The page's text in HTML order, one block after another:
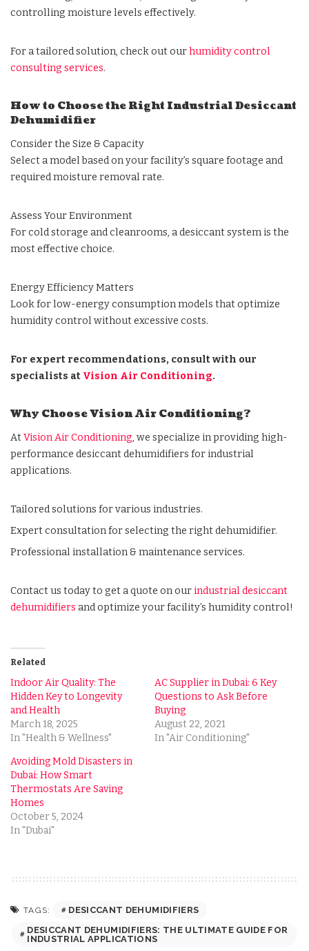
controlling moisture levels effectively.
For a tailored solution, check out ourhumidity control
consulting services.
How to Choose the Right Industrial Desiccant
Dehumidifier
Consider the Size & Capacity
Select a model based on your facility’s square footage and
required moisture removal rate.
Assess Your Environment
For cold storage and cleanrooms, a desiccant system is the
most effective choice.
Energy Efficiency Matters
Look for low-energy consumption models that optimize
humidity control without excessive costs.
For expert recommendations, consult with our
specialists at Vision Air Conditioning.
Why Choose Vision Air Conditioning?
AtVision Air Conditioning, we specialize in providing high-
performance desiccant dehumidifiers for industrial
applications.
Tailored solutions for various industries.
Expert consultation for selecting the right dehumidifier.
Professional installation & maintenance services.
Contact us today to get a quote on our industrial desiccant
dehumidifiers and optimize your facility’s humidity control!
Related
Indoor Air Quality: The
Hidden Key to Longevity
and Health
March 18, 2025
In "Health & Wellness"
AC Supplier in Dubai: 6 Key
Questions to Ask Before
Buying
August 22, 2021
In "Air Conditioning"
Avoiding Mold Disasters in
Dubai: How Smart
Thermostats Are Saving
Homes
October 5, 2024
In "Dubai"
TAGS:
DESICCANT DEHUMIDIFIERS
DESICCANT DEHUMIDIFIERS: THE ULTIMATE GUIDE FOR
INDUSTRIAL APPLICATIONS